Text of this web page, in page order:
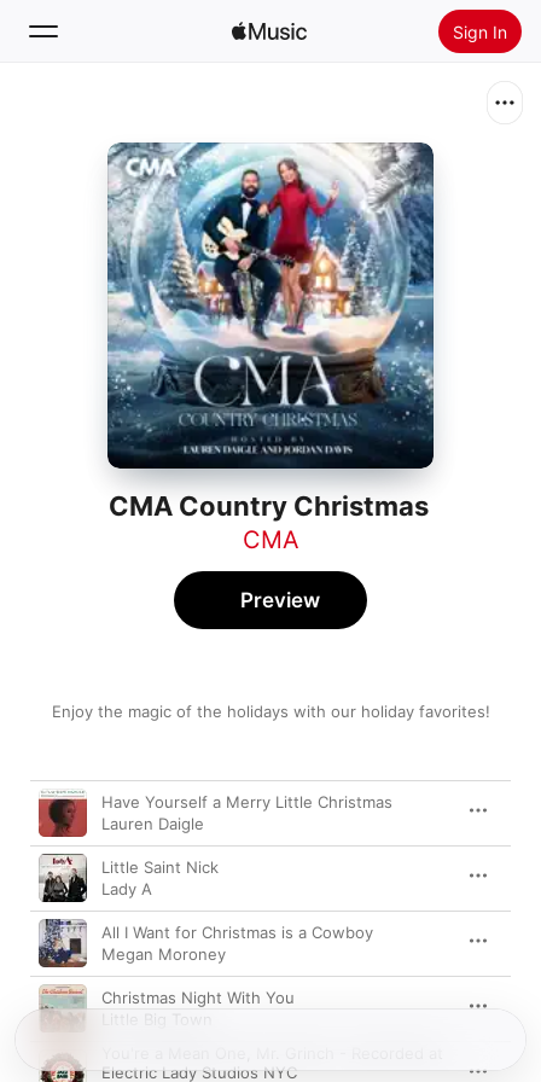
Sign In
Home
Radio
Install Apple Music
CMA Country Christmas
CMA
Enjoy the magic of the holidays with our holiday favorites!
Preview
Song Time
Have Yourself a Merry Little Christmas
Lauren Daigle
Little Saint Nick
Lady A
All I Want for Christmas is a Cowboy
Megan Moroney
Christmas Night With You
Little Big Town
Electric Lady Studios NYC